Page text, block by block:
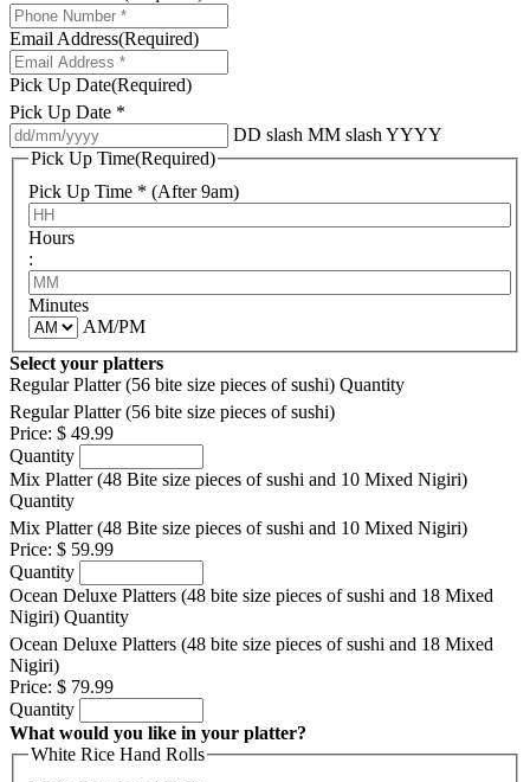
Email Address(Required)
Pick Up Date(Required)
Pick Up Date *
DD slash MM slash YYYY
Pick Up Time(Required)
Pick Up Time * (After 9am)
Hours
:
Minutes
AM/PM
Select your platters
Regular Platter (56 bite size pieces of sushi) Quantity
Regular Platter (56 bite size pieces of sushi)
Price: $ 49.99
Quantity
Mix Platter (48 Bite size pieces of sushi and 10 Mixed Nigiri)
Quantity
Mix Platter (48 Bite size pieces of sushi and 10 Mixed Nigiri)
Price: $ 59.99
Quantity
Ocean Deluxe Platters (48 bite size pieces of sushi and 18 Mixed
Nigiri) Quantity
Ocean Deluxe Platters (48 bite size pieces of sushi and 18 Mixed
Nigiri)
Price: $ 79.99
Quantity
What would you like in your platter?
White Rice Hand Rolls